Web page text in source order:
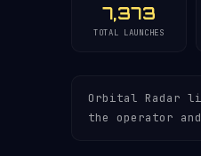
7,373
TOTAL LAUNCHES
Orbital Radar
the operator